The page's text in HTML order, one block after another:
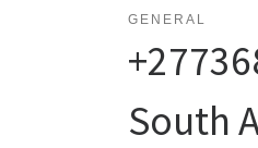
GENERAL
South